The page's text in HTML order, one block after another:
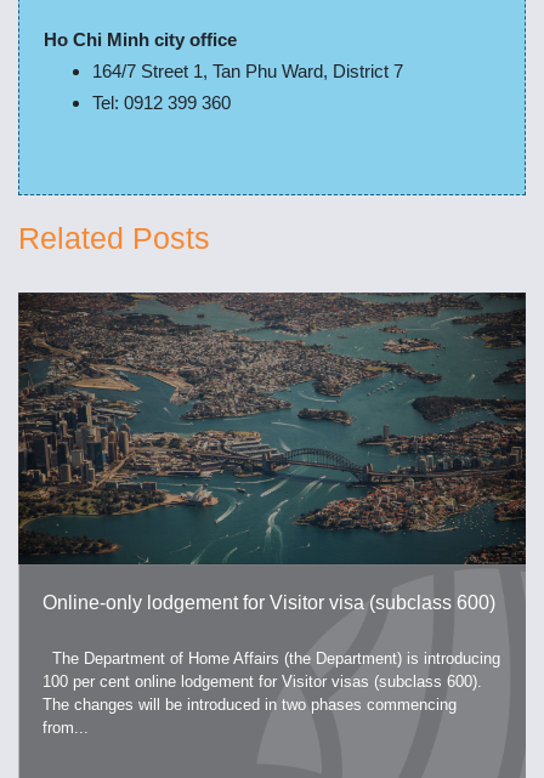
Ho Chi Minh city office
164/7 Street 1, Tan Phu Ward, District 7
Tel: 0912 399 360
Related Posts
Online-only lodgement for Visitor visa (subclass 600)
The Department of Home Affairs (the Department) is introducing
100 per cent online lodgement for Visitor visas (subclass 600).
The changes will be introduced in two phases commencing
from...